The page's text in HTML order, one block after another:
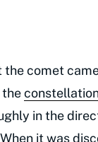
comet
the
in the
it was